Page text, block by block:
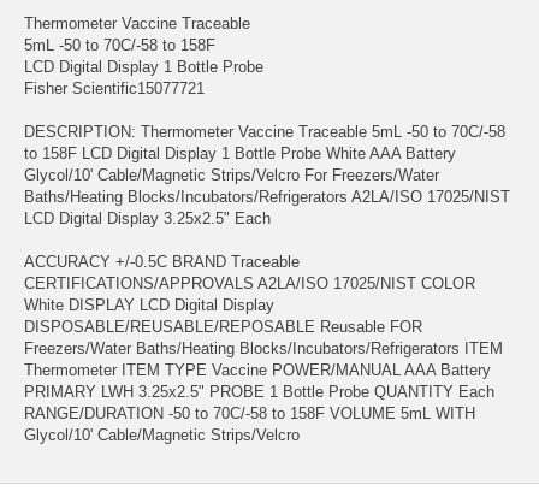
Thermometer Vaccine Traceable
5mL -50 to 70C/-58 to 158F
LCD Digital Display 1 Bottle Probe
Fisher Scientific15077721
DESCRIPTION: Thermometer Vaccine Traceable 5mL -50 to 70C/-58
to 158F LCD Digital Display 1 Bottle Probe White AAA Battery
Glycol/10' Cable/Magnetic Strips/Velcro For Freezers/Water
Baths/Heating Blocks/Incubators/Refrigerators A2LA/ISO 17025/NIST
LCD Digital Display 3.25x2.5" Each
ACCURACY +/-0.5C BRAND Traceable
CERTIFICATIONS/APPROVALS A2LA/ISO 17025/NIST COLOR
White DISPLAY LCD Digital Display
DISPOSABLE/REUSABLE/REPOSABLE Reusable FOR
Freezers/Water Baths/Heating Blocks/Incubators/Refrigerators ITEM
Thermometer ITEM TYPE Vaccine POWER/MANUAL AAA Battery
PRIMARY LWH 3.25x2.5" PROBE 1 Bottle Probe QUANTITY Each
RANGE/DURATION -50 to 70C/-58 to 158F VOLUME 5mL WITH
Glycol/10' Cable/Magnetic Strips/Velcro